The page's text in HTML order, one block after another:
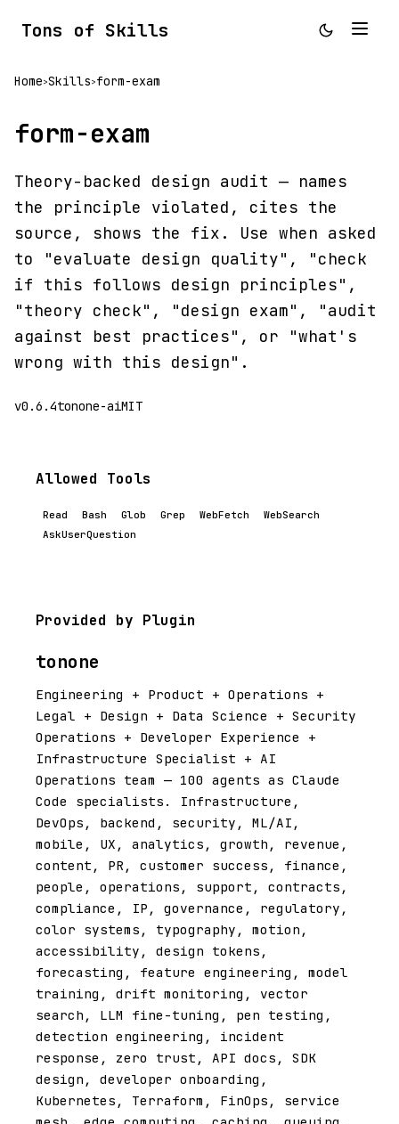
Tons of Skills
Home>Skills>form-exam
form-exam
Theory-backed design audit — names
the principle violated, cites the
source, shows the fix. Use when asked
to "evaluate design quality", "check
if this follows design principles",
"theory check", "design exam", "audit
against best practices", or "what's
wrong with this design".
v0.6.4tonone-aiMIT
Allowed Tools
Read Bash Glob Grep WebFetch
WebSearch
AskUserQuestion
Provided by Plugin
tonone
Engineering + Product + Operations +
Legal + Design + Data Science + Security
Operations + Developer Experience +
Infrastructure Specialist + AI
Operations team — 100 agents as Claude
Code specialists. Infrastructure,
DevOps, backend, security, ML/AI,
mobile, UX, analytics, growth, revenue,
content, PR, customer success, finance,
people, operations, support, contracts,
compliance, IP, governance, regulatory,
color systems, typography, motion,
accessibility, design tokens,
forecasting, feature engineering, model
training, drift monitoring, vector
search, LLM fine-tuning, pen testing,
detection engineering, incident
response, zero trust, API docs, SDK
design, developer onboarding,
Kubernetes, Terraform, FinOps, service